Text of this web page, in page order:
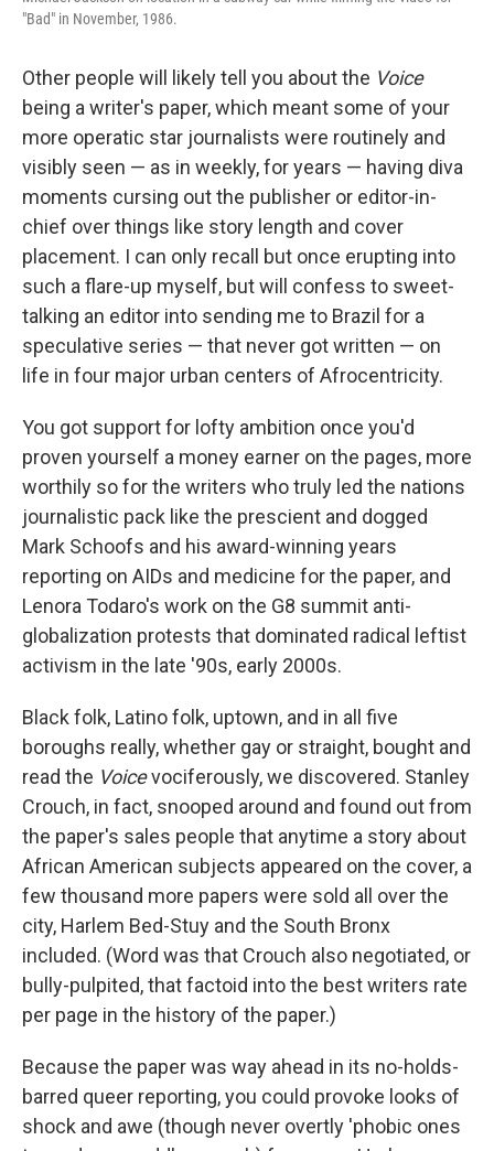
"Bad" in November, 1986.
Other people will likely tell you about the Voice
being a writer's paper, which meant some of your
more operatic star journalists were routinely and
visibly seen — as in weekly, for years — having diva
moments cursing out the publisher or editor-in-
chief over things like story length and cover
placement. I can only recall but once erupting into
such a flare-up myself, but will confess to sweet-
talking an editor into sending me to Brazil for a
speculative series — that never got written — on
life in four major urban centers of Afrocentricity.
You got support for lofty ambition once you'd
proven yourself a money earner on the pages, more
worthily so for the writers who truly led the nations
journalistic pack like the prescient and dogged
Mark Schoofs and his award-winning years
reporting on AIDs and medicine for the paper, and
Lenora Todaro's work on the G8 summit anti-
globalization protests that dominated radical leftist
activism in the late '90s, early 2000s.
Black folk, Latino folk, uptown, and in all five
boroughs really, whether gay or straight, bought and
read the Voicevociferously, we discovered. Stanley
Crouch, in fact, snooped around and found out from
the paper's sales people that anytime a story about
African American subjects appeared on the cover, a
few thousand more papers were sold all over the
city, Harlem Bed-Stuy and the South Bronx
included. (Word was that Crouch also negotiated, or
bully-pulpited, that factoid into the best writers rate
per page in the history of the paper.)
Because the paper was way ahead in its no-holds-
barred queer reporting, you could provoke looks of
shock and awe (though never overtly 'phobic ones